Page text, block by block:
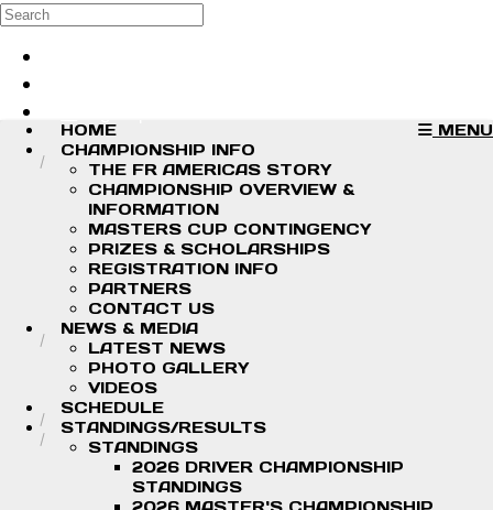
Skip to main content
Search
MENU
HOME
CHAMPIONSHIP INFO
THE FR AMERICAS STORY
CHAMPIONSHIP OVERVIEW &
INFORMATION
MASTERS CUP CONTINGENCY
PRIZES & SCHOLARSHIPS
REGISTRATION INFO
PARTNERS
CONTACT US
NEWS & MEDIA
LATEST NEWS
PHOTO GALLERY
VIDEOS
SCHEDULE
STANDINGS/RESULTS
STANDINGS
2026 DRIVER CHAMPIONSHIP
STANDINGS